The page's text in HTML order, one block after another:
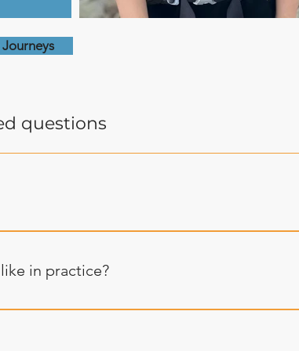
questions
to engage every potential trekker regardless of
in practice?
Shabbat, honoring individual practice and fully